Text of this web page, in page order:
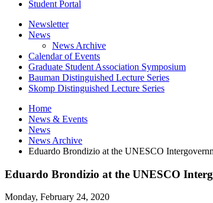
Student Portal
Newsletter
News
News Archive
Calendar of Events
Graduate Student Association Symposium
Bauman Distinguished Lecture Series
Skomp Distinguished Lecture Series
Home
News & Events
News
News Archive
Eduardo Brondizio at the UNESCO
Eduardo Brondizio at the UNESCO
Monday, February 24, 2020